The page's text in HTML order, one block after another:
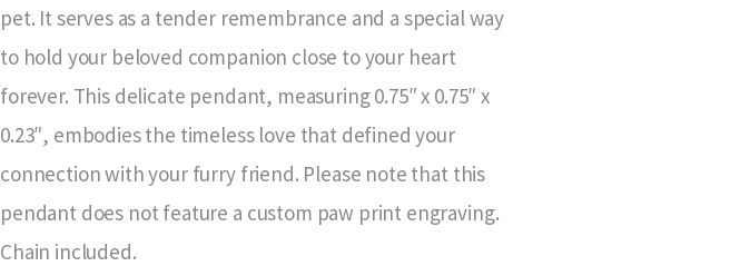
pet. It serves as a tender remembrance and a special way
to hold your beloved companion close to your heart
forever. This delicate pendant, measuring 0.75″ x 0.75″ x
0.23″, embodies the timeless love that defined your
connection with your furry friend. Please note that this
pendant does not feature a custom paw print engraving.
Chain included.